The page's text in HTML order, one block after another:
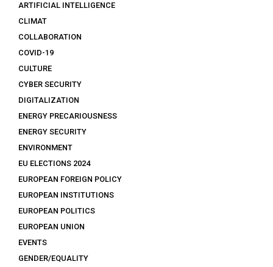
ARTIFICIAL INTELLIGENCE
CLIMAT
COLLABORATION
COVID-19
CULTURE
CYBER SECURITY
DIGITALIZATION
ENERGY PRECARIOUSNESS
ENERGY SECURITY
ENVIRONMENT
EU ELECTIONS 2024
EUROPEAN FOREIGN POLICY
EUROPEAN INSTITUTIONS
EUROPEAN POLITICS
EUROPEAN UNION
EVENTS
GENDER/EQUALITY